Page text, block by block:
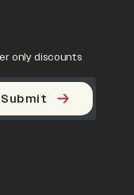
only discounts
Submit